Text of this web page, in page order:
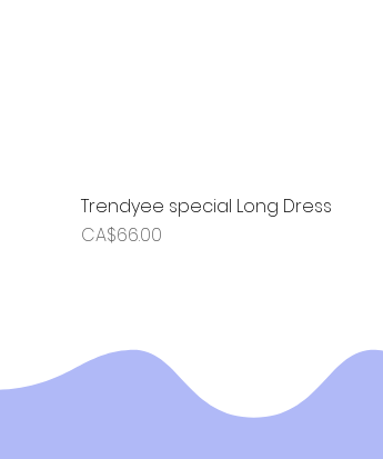
Trendyee special Long Dress
Price
CA$66.00